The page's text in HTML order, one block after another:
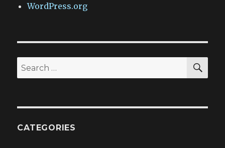
WordPress.org
Search
for:
CATEGORIES